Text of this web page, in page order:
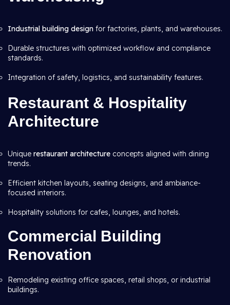
Industrial building design for factories, plants, and warehouses.
Durable structures with optimized workflow and compliance
standards.
Integration of safety, logistics, and sustainability features.
Restaurant & Hospitality
Architecture
Unique restaurant architecture concepts aligned with dining
trends.
Efficient kitchen layouts, seating designs, and ambiance-
focused interiors.
Hospitality solutions for cafes, lounges, and hotels.
Commercial Building
Renovation
Remodeling existing office spaces, retail shops, or industrial
buildings.